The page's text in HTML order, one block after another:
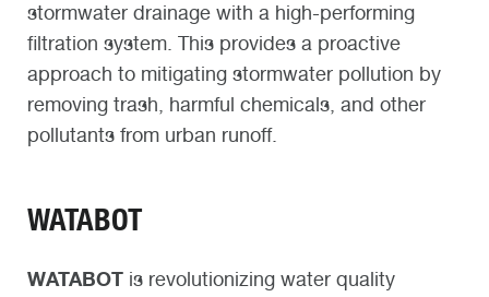
stormwater drainage with a high-performing
filtration system. This provides a proactive
approach to mitigating stormwater pollution by
removing trash, harmful chemicals, and other
pollutants from urban runoff.​
WATABOT
WATABOT is revolutionizing water quality